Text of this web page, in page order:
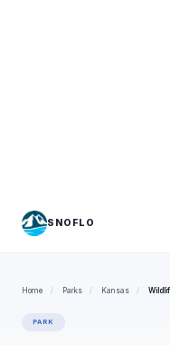
SNOFLO
Home / Parks / Kansas /
PARK